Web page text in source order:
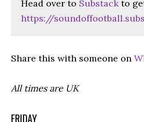
Head over to Substackto
https://
Share this with someone on
All times are UK
FRIDAY